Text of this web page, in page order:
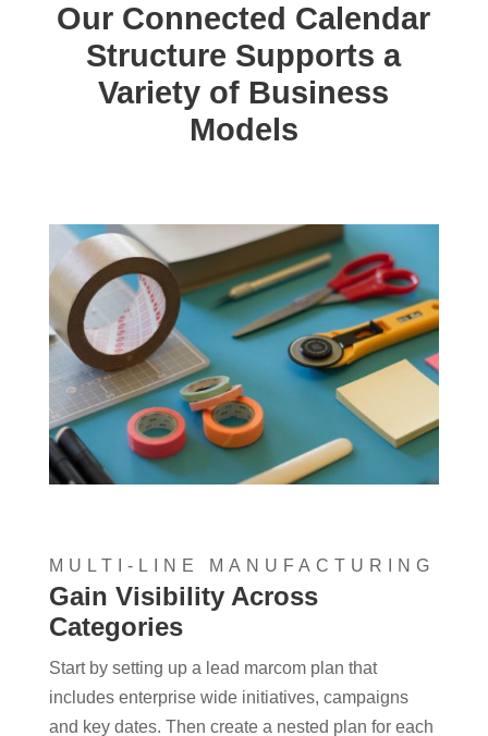
Our Connected Calendar
Structure Supports a
Variety of Business
Models
MULTI-LINE MANUFACTURING
Gain Visibility Across
Categories
Start by setting up a lead marcom plan that
includes enterprise wide initiatives, campaigns
and key dates. Then create a nested plan for each